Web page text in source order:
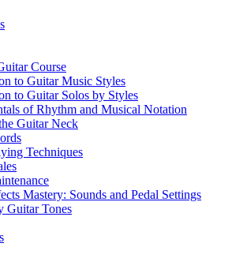
Course
to Guitar Music Styles
to Guitar Solos by Styles
of Rhythm and Musical Notation
Guitar Neck
Techniques
Mastery: Sounds and Pedal Settings
Guitar Tones